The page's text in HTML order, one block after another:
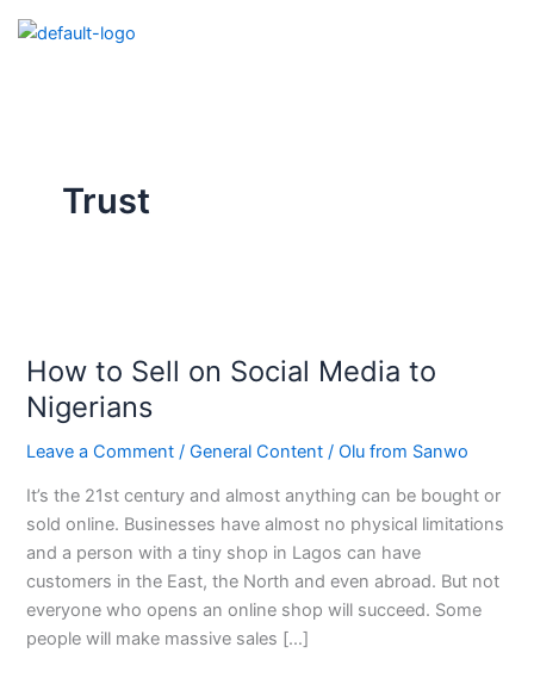
Trust
How to Sell on Social Media to
Nigerians
Leave a Comment /General Content /Olu from Sanwo
It’s the 21st century and almost anything can be bought or
sold online. Businesses have almost no physical limitations
and a person with a tiny shop in Lagos can have
customers in the East, the North and even abroad. But not
everyone who opens an online shop will succeed. Some
people will make massive sales […]
Sell
on
Social
Media
to
Nigerians